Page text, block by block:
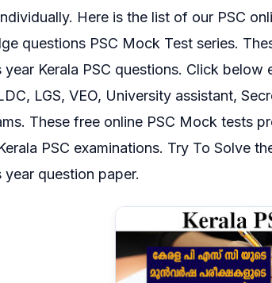
Here is the list of our PSC
questions PSC Mock Test series.
year Kerala PSC questions. Click below
LGS, VEO, University assistant,
These free online PSC Mock tests
PSC examinations. Try To Solve
year question paper.